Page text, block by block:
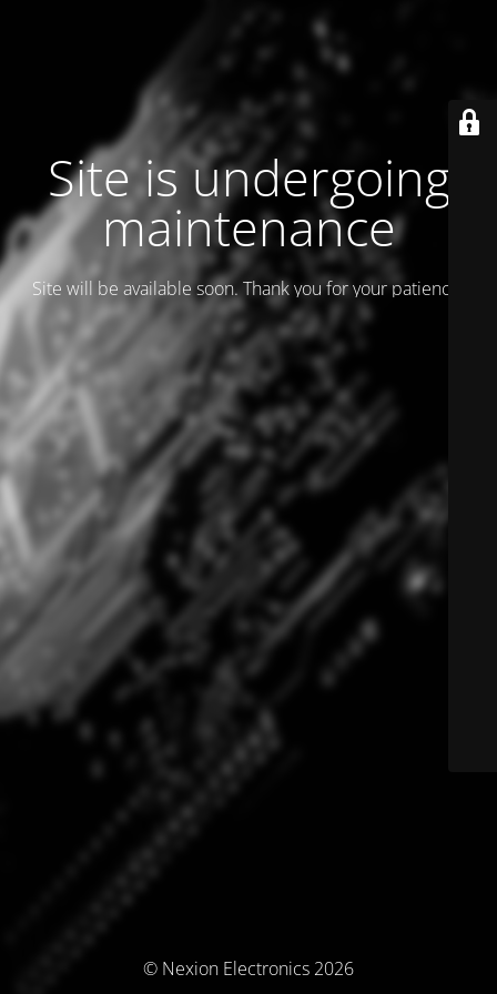
Site is undergoing
maintenance
Site will be available soon. Thank you for your patience!
© Nexion Electronics 2026